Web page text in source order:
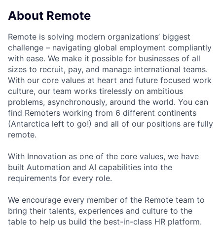
About Remote
Remote is solving modern organizations’ biggest
challenge – navigating global employment compliantly
with ease. We make it possible for businesses of all
sizes to recruit, pay, and manage international teams.
With our core values at heart and future focused work
culture, our team works tirelessly on ambitious
problems, asynchronously, around the world. You can
find Remoters working from 6 different continents
(Antarctica left to go!) and all of our positions are fully
remote.
With Innovation as one of the core values, we have
built Automation and AI capabilities into the
requirements for every role.
We encourage every member of the Remote team to
bring their talents, experiences and culture to the
table to help us build the best-in-class HR platform.